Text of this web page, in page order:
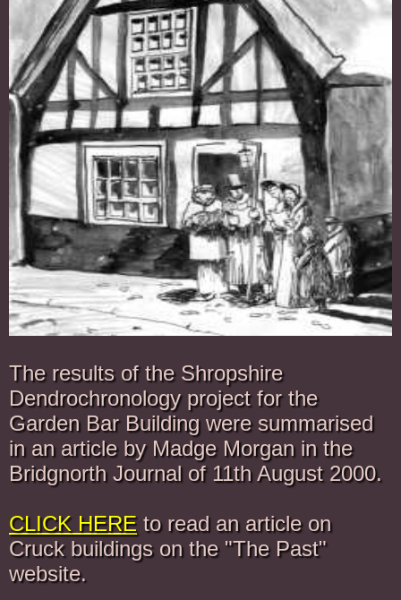
The results of the Shropshire
Dendrochronology project for the
Garden Bar Building were summarised
in an article by Madge Morgan in the
Bridgnorth Journal of 11th August 2000.
CLICK HERE to read an article on
Cruck buildings on the "The Past"
website.